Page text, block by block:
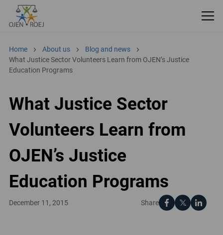
Home About us
Blog and news
What Justice Sector Volunteers Learn from OJEN’s Justice
Education Programs
What Justice Sector
Volunteers Learn from
OJEN’s Justice
Education Programs
Share
December 11, 2015